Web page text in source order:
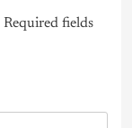
Required fields